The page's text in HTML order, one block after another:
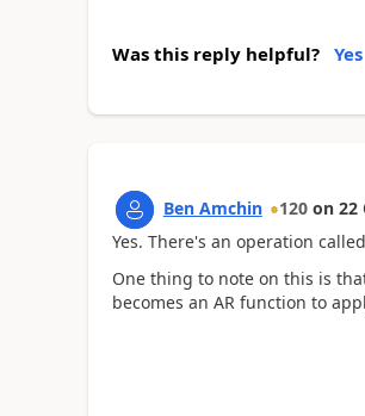
Was this reply helpful? Yes
Ben Amchin 120 on 22
Yes. There's an operation
One thing to note on this is
becomes an AR function to